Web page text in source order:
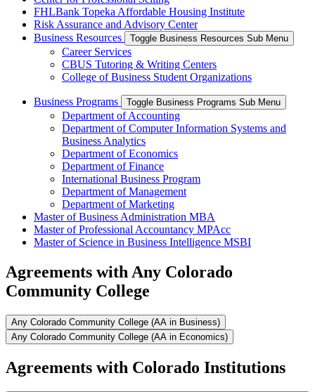
FHLBank Topeka Affordable Housing Institute
Risk Assurance and Advisory Center
Business Resources
Toggle Business Resources Sub Menu
Career Services
CBUS Tutoring & Writing Centers
College of Business Student Organizations
Business Programs Toggle Business Programs Sub Menu
Department of Accounting
Department of Computer Information Systems and
Business Analytics
Department of Economics
Department of Finance
International Business Program
Department of Management
Department of Marketing
Master of Business Administration MBA
Master of Professional Accountancy MPAcc
Master of Science in Business Intelligence MSBI
Agreements with Any Colorado
Community College
Any Colorado Community College (AA in Business)
Any Colorado Community College (AA in Economics)
Agreements with Colorado Institutions